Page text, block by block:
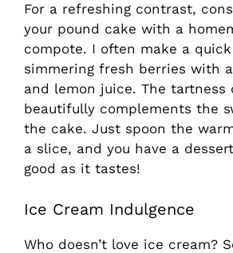
For a refreshing contrast,
your pound cake with a
compote. I often make a
simmering fresh berries with
and lemon juice. The tartness
beautifully complements the
the cake. Just spoon the
a slice, and you have a
good as it tastes!
Ice Cream Indulgence
Who doesn’t love ice cream?